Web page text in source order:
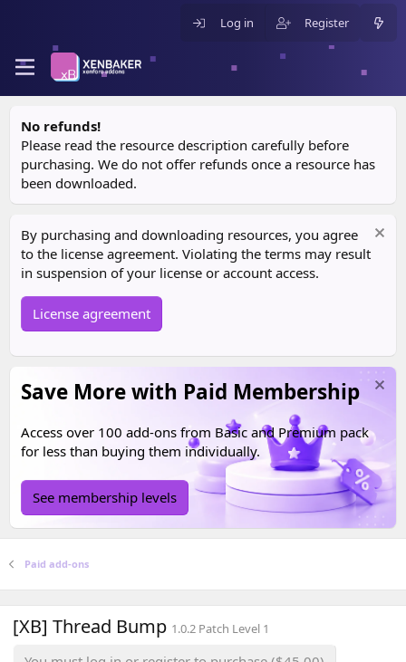
Log in Register
No refunds!
Please read the resource description carefully before
purchasing. We do not offer refunds once a resource has
been downloaded.
By purchasing and downloading resources, you agree
to the license agreement. Violating the terms may result
in suspension of your license or account access.
License agreement
Save More with Paid Membership
Access over 100 add-ons from Basic and Premium pack
for less than buying them individually.
See membership levels
Paid add-ons
[XB] Thread Bump 1.0.2 Patch Level 1